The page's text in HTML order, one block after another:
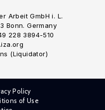
Arbeit GmbH i. L.
Bonn. Germany
228 3894-510
(Liquidator)
Policy
of Use